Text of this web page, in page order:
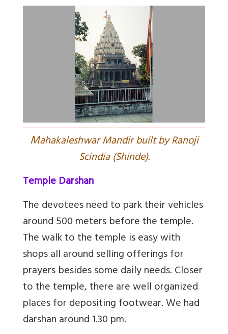
Mahakaleshwar Mandir built by Ranoji
Scindia (Shinde).
Temple Darshan
The devotees need to park their vehicles
around 500 meters before the temple.
The walk to the temple is easy with
shops all around selling offerings for
prayers besides some daily needs. Closer
to the temple, there are well organized
places for depositing footwear. We had
darshan around 1.30 pm.